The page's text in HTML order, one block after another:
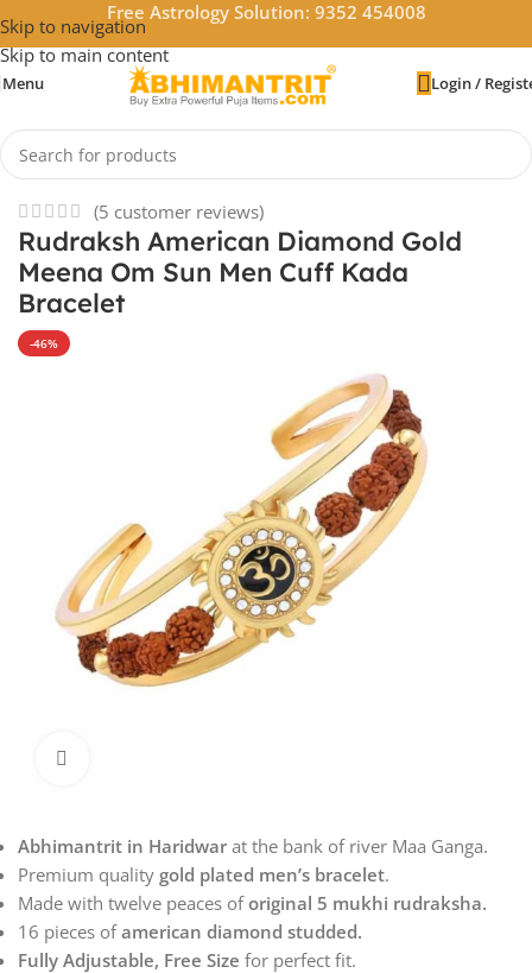
Skip to navigation
Skip to main content
Free Astrology Solution: 9352 454008
Menu Login /
Home/Rudraksha
(5 customer reviews)
Rudraksh American Diamond Gold
Meena Om Sun Men Cuff Kada
Bracelet
-46%
Abhimantrit in Haridwar at the bank of river Maa Ganga.
Premium quality gold plated men’s bracelet.
Made with twelve peaces oforiginal 5 mukhi rudraksha.
16 pieces ofamerican diamond studded.
Fully Adjustable, Free Size for perfect fit.